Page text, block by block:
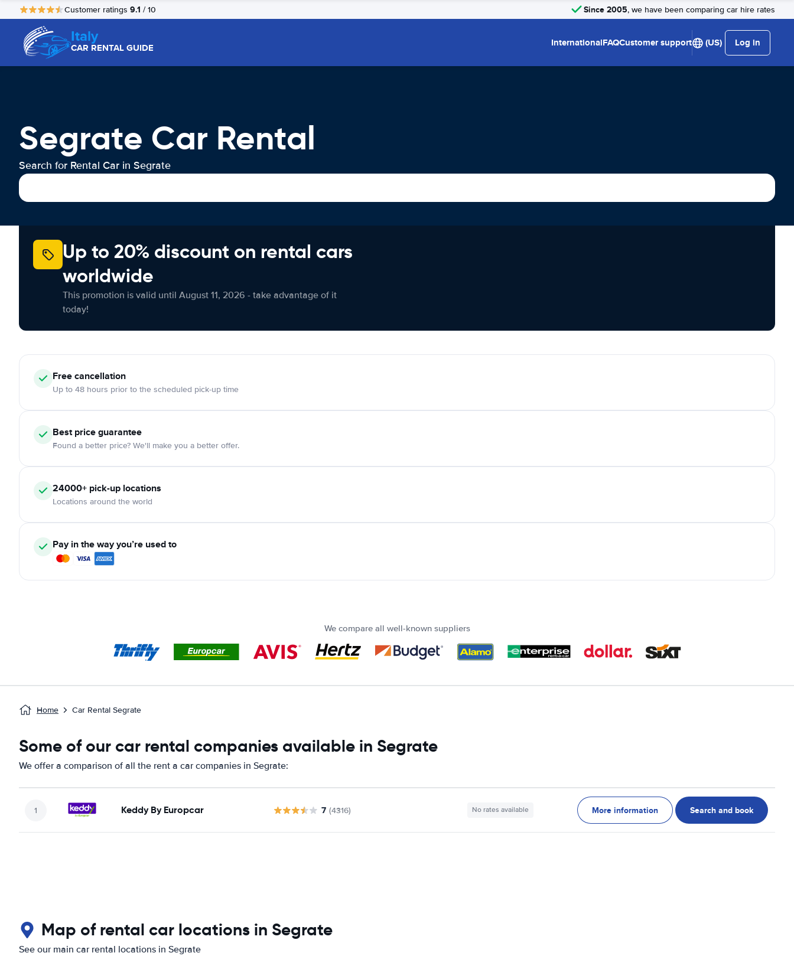
Customer ratings 9.1 / 10 Since 2005, we have been comparing car hire rates
Italy
CAR RENTAL GUIDE InternationalFAQCustomer support (US) Log in
Segrate Car Rental
Search for Rental Car in Segrate
Up to 20% discount on rental cars
worldwide
This promotion is valid until August 11, 2026 - take advantage of it
today!
Free cancellation
Up to 48 hours prior to the scheduled pick-up time
Best price guarantee
Found a better price? We'll make you a better offer.
24000+ pick-up locations
Locations around the world
Pay in the way you’re used to
We compare all well-known suppliers
Home Car Rental Segrate
Some of our car rental companies available in Segrate
We offer a comparison of all the rent a car companies in Segrate:
Keddy By Europcar 7 (4316) No rates available More information Search and book
Map of rental car locations in Segrate
See our main car rental locations in Segrate